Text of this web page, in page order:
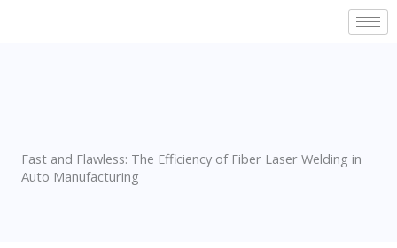
Fast and Flawless: The Efficiency of Fiber Laser Welding in
Auto Manufacturing